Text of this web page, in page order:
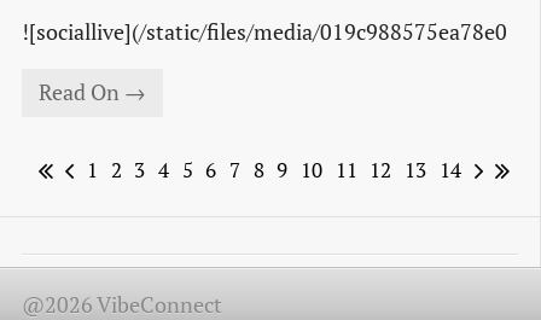
![sociallive](/static/files/media/019c988575ea78e0
Read On →
1 2 3 4 5 6 7 8 9 10 11 12 13 14
@2026 VibeConnect